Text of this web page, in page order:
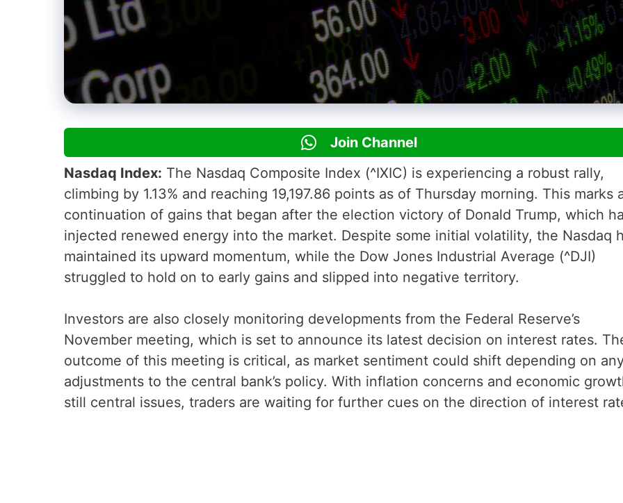
Join Channel
Nasdaq Index: The Nasdaq Composite Index (^IXIC) is experiencing a robust rally,
climbing by 1.13% and reaching 19,197.86 points as of Thursday morning. This marks
continuation of gains that began after the election victory of Donald Trump, which
injected renewed energy into the market. Despite some initial volatility, the Nasdaq
maintained its upward momentum, while the Dow Jones Industrial Average (^DJI)
struggled to hold on to early gains and slipped into negative territory.
Investors are also closely monitoring developments from the Federal Reserve’s
November meeting, which is set to announce its latest decision on interest rates.
outcome of this meeting is critical, as market sentiment could shift depending on
adjustments to the central bank’s policy. With inflation concerns and economic
still central issues, traders are waiting for further cues on the direction of interest